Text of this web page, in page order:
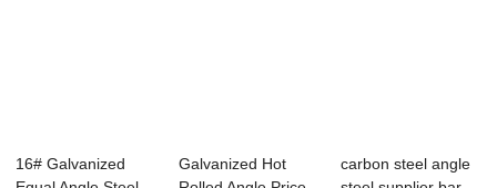
16# Galvanized
Galvanized Hot
carbon steel angle